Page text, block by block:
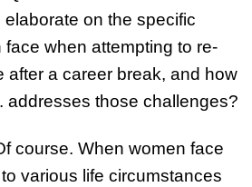
on the specific
when attempting to re-
after a career break, and how
addresses those challenges?
course. When women face
various life circumstances